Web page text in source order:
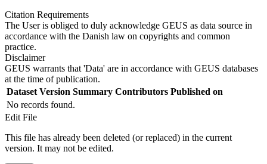
Citation Requirements
The User is obliged to duly acknowledge GEUS as data source in
accordance with the Danish law on copyrights and common
practice.
Disclaimer
GEUS warrants that 'Data' are in accordance with GEUS databases
at the time of publication.
Dataset Version Summary Contributors Published on
No records found.
Edit File
This file has already been deleted (or replaced) in the current
version. It may not be edited.